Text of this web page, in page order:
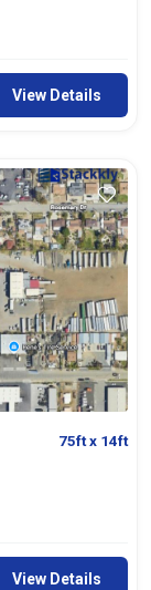
View Details
75ftx 14ft
View Details